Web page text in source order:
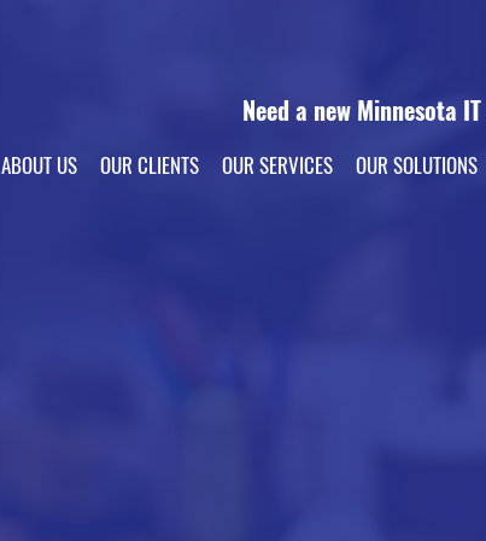
Need a new Minnesota
ABOUT US OUR CLIENTS OUR SERVICES OUR SOLUTIONS